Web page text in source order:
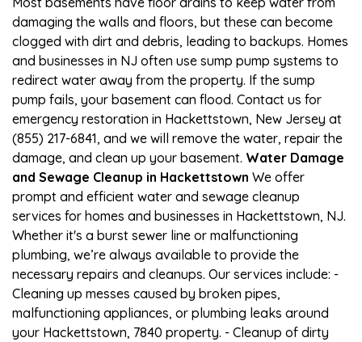
damaging the walls and floors, but these can become
clogged with dirt and debris, leading to backups. Homes
and businesses in NJ often use sump pump systems to
redirect water away from the property. If the sump
pump fails, your basement can flood. Contact us for
emergency restoration in Hackettstown, New Jersey at
(855) 217-6841, and we will remove the water, repair the
damage, and clean up your basement. Water Damage
and Sewage Cleanup in Hackettstown We offer
prompt and efficient water and sewage cleanup
services for homes and businesses in Hackettstown, NJ.
Whether it's a burst sewer line or malfunctioning
plumbing, we’re always available to provide the
necessary repairs and cleanups. Our services include: -
Cleaning up messes caused by broken pipes,
malfunctioning appliances, or plumbing leaks around
your Hackettstown, 7840 property. - Cleanup of dirty